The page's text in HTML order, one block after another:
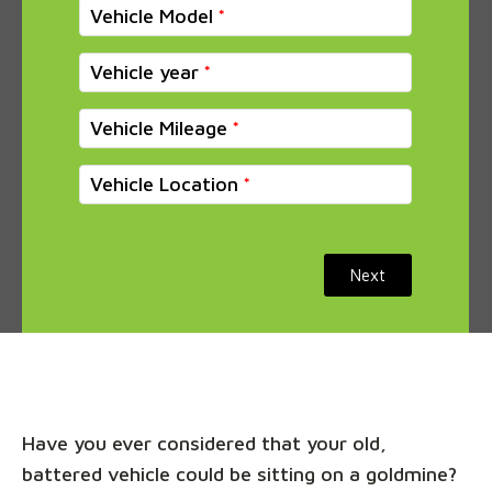
Vehicle Model
Vehicle year
Vehicle Mileage
Vehicle Location
Next
Have you ever considered that your old,
battered vehicle could be sitting on a goldmine?